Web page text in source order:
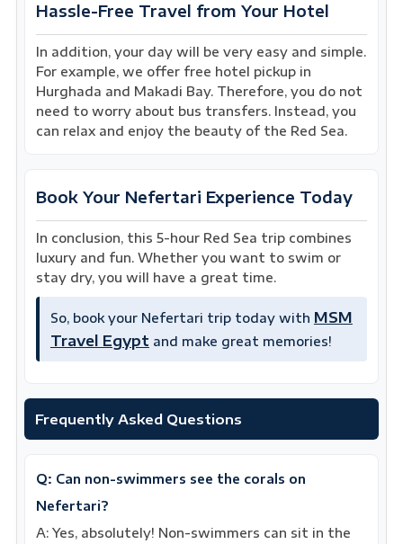
Hassle-Free Travel from Your Hotel
In addition, your day will be very easy and simple.
For example, we offer free hotel pickup in
Hurghada and Makadi Bay. Therefore, you do not
need to worry about bus transfers. Instead, you
can relax and enjoy the beauty of the Red Sea.
Book Your Nefertari Experience Today
In conclusion, this 5-hour Red Sea trip combines
luxury and fun. Whether you want to swim or
stay dry, you will have a great time.
So, book your Nefertari trip today with MSM
Travel Egypt and make great memories!
Frequently Asked Questions
Q: Can non-swimmers see the corals on
Nefertari?
A: Yes, absolutely! Non-swimmers can sit in the